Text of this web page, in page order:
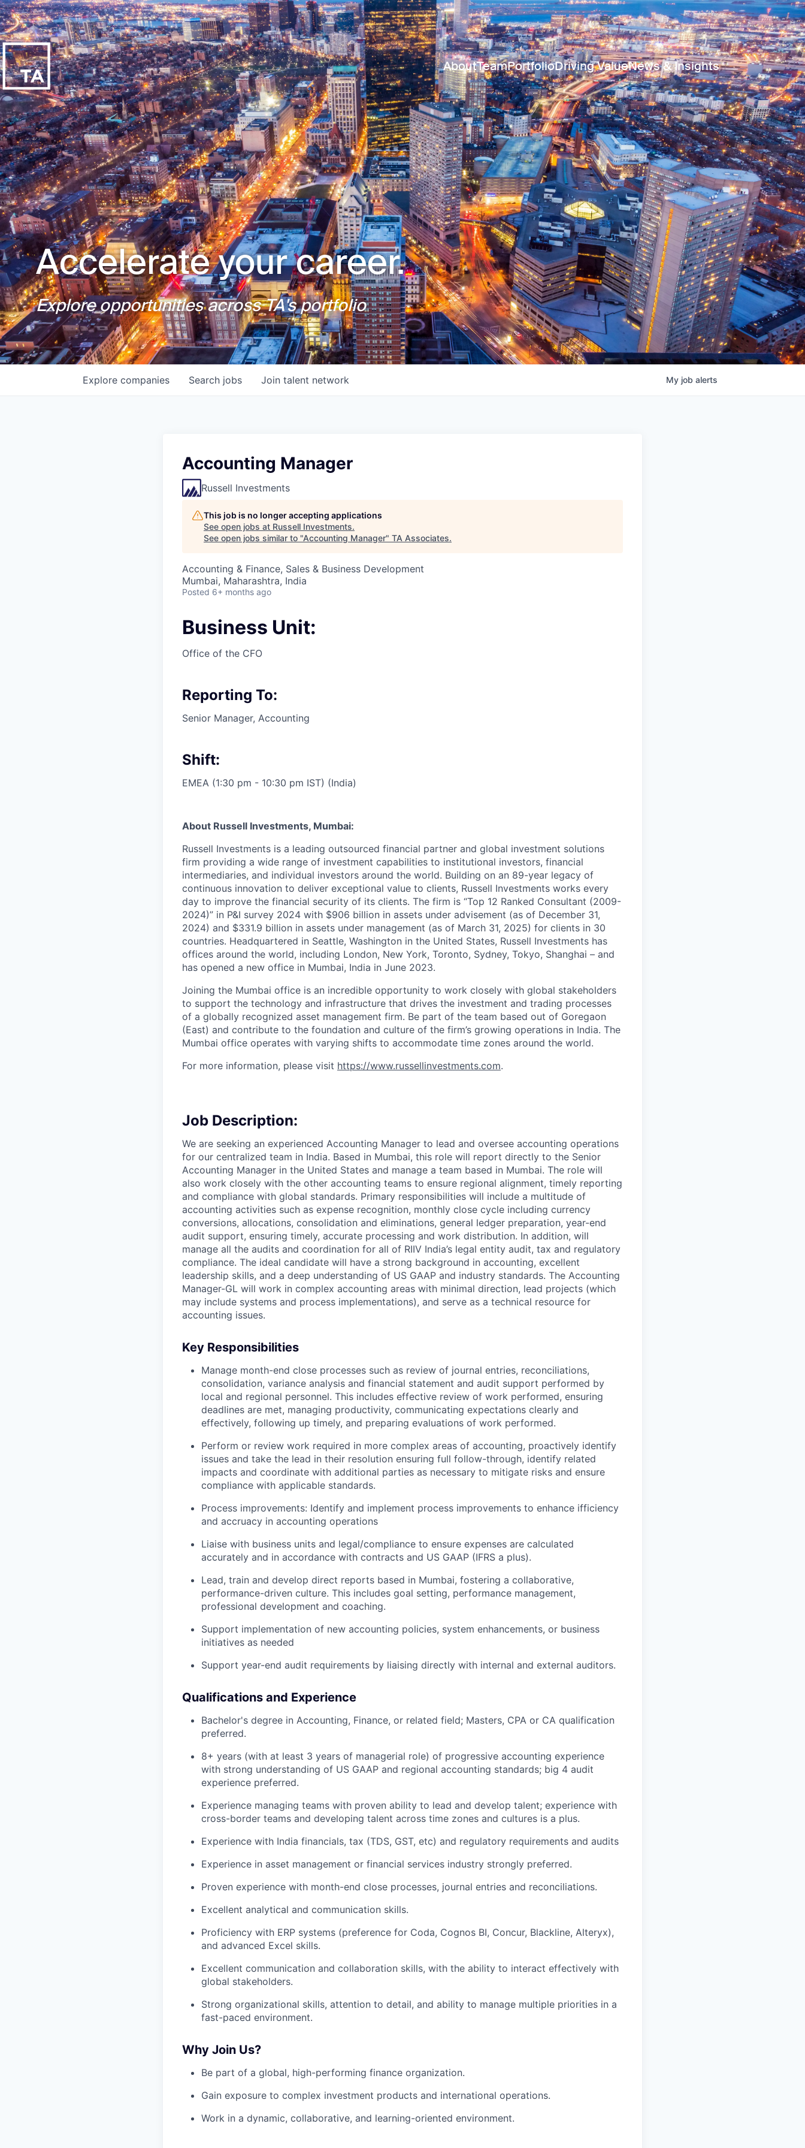
AboutTeamPortfolioDriving ValueNews & Insights
Accelerate your career.
Explore opportunities across TA's portfolio
Search jobs
Explore companies Join talent network My job alerts
Accounting Manager
Russell Investments
This job is no longer accepting applications
See open jobs at Russell Investments.
See open jobs similar to "Accounting Manager" TA Associates.
Accounting & Finance, Sales & Business Development
Mumbai, Maharashtra, India
Posted 6+ months ago
Business Unit:
Office of the CFO
Reporting To:
Senior Manager, Accounting
Shift:
EMEA (1:30 pm - 10:30 pm IST) (India)
About Russell Investments, Mumbai:
Russell Investments is a leading outsourced financial partner and global investment solutions
firm providing a wide range of investment capabilities to institutional investors, financial
intermediaries, and individual investors around the world. Building on an 89-year legacy of
continuous innovation to deliver exceptional value to clients, Russell Investments works every
day to improve the financial security of its clients. The firm is “Top 12 Ranked Consultant (2009-
2024)” in P&I survey 2024 with $906 billion in assets under advisement (as of December 31,
2024) and $331.9 billion in assets under management (as of March 31, 2025) for clients in 30
countries. Headquartered in Seattle, Washington in the United States, Russell Investments has
offices around the world, including London, New York, Toronto, Sydney, Tokyo, Shanghai – and
has opened a new office in Mumbai, India in June 2023.
Joining the Mumbai office is an incredible opportunity to work closely with global stakeholders
to support the technology and infrastructure that drives the investment and trading processes
of a globally recognized asset management firm. Be part of the team based out of Goregaon
(East) and contribute to the foundation and culture of the firm’s growing operations in India. The
Mumbai office operates with varying shifts to accommodate time zones around the world.
For more information, please visit https://www.russellinvestments.com.
Job Description:
We are seeking an experienced Accounting Manager to lead and oversee accounting operations
for our centralized team in India. Based in Mumbai, this role will report directly to the Senior
Accounting Manager in the United States and manage a team based in Mumbai. The role will
also work closely with the other accounting teams to ensure regional alignment, timely reporting
and compliance with global standards. Primary responsibilities will include a multitude of
accounting activities such as expense recognition, monthly close cycle including currency
conversions, allocations, consolidation and eliminations, general ledger preparation, year-end
audit support, ensuring timely, accurate processing and work distribution. In addition, will
manage all the audits and coordination for all of RIIV India’s legal entity audit, tax and regulatory
compliance. The ideal candidate will have a strong background in accounting, excellent
leadership skills, and a deep understanding of US GAAP and industry standards. The Accounting
Manager-GL will work in complex accounting areas with minimal direction, lead projects (which
may include systems and process implementations), and serve as a technical resource for
accounting issues.
Key Responsibilities
Manage month-end close processes such as review of journal entries, reconciliations,
consolidation, variance analysis and financial statement and audit support performed by
local and regional personnel. This includes effective review of work performed, ensuring
deadlines are met, managing productivity, communicating expectations clearly and
effectively, following up timely, and preparing evaluations of work performed.
Perform or review work required in more complex areas of accounting, proactively identify
issues and take the lead in their resolution ensuring full follow-through, identify related
impacts and coordinate with additional parties as necessary to mitigate risks and ensure
compliance with applicable standards.
Process improvements: Identify and implement process improvements to enhance ifficiency
and accruacy in accounting operations
Liaise with business units and legal/compliance to ensure expenses are calculated
accurately and in accordance with contracts and US GAAP (IFRS a plus).
Lead, train and develop direct reports based in Mumbai, fostering a collaborative,
performance-driven culture. This includes goal setting, performance management,
professional development and coaching.
Support implementation of new accounting policies, system enhancements, or business
initiatives as needed
Support year-end audit requirements by liaising directly with internal and external auditors.
Qualifications and Experience
Bachelor's degree in Accounting, Finance, or related field; Masters, CPA or CA qualification
preferred.
8+ years (with at least 3 years of managerial role) of progressive accounting experience
with strong understanding of US GAAP and regional accounting standards; big 4 audit
experience preferred.
Experience managing teams with proven ability to lead and develop talent; experience with
cross-border teams and developing talent across time zones and cultures is a plus.
Experience with India financials, tax (TDS, GST, etc) and regulatory requirements and audits
Experience in asset management or financial services industry strongly preferred.
Proven experience with month-end close processes, journal entries and reconciliations.
Excellent analytical and communication skills.
Proficiency with ERP systems (preference for Coda, Cognos BI, Concur, Blackline, Alteryx),
and advanced Excel skills.
Excellent communication and collaboration skills, with the ability to interact effectively with
global stakeholders.
Strong organizational skills, attention to detail, and ability to manage multiple priorities in a
fast-paced environment.
Why Join Us?
Be part of a global, high-performing finance organization.
Gain exposure to complex investment products and international operations.
Work in a dynamic, collaborative, and learning-oriented environment.